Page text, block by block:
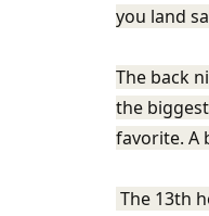
you land
The back
the
favorite. A
The 13th